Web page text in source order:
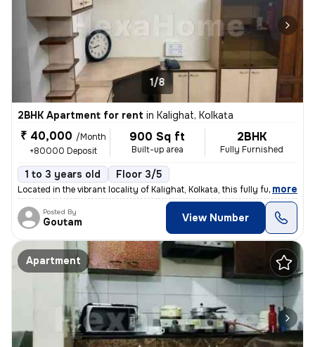
1/8
2BHK Apartment for rent in Kalighat, Kolkata
₹ 40,000 /Month
+80000 Deposit
900 Sq ft
Built-up area
2BHK
Fully Furnished
1 to 3 years old Floor 3/5
Located in the vibrant locality of Kalighat, Kolkata, this fully furni
, more
Posted By
Goutam View Number
Apartment